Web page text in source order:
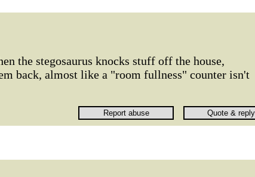
the stegosaurus knocks stuff off the house,
back, almost like a "room fullness" counter isn't